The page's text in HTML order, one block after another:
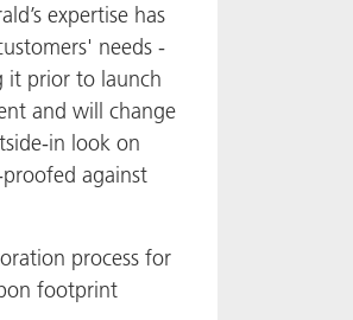
expertise has
needs -
it prior to launch
and will change
in look on
against
process for
footprint